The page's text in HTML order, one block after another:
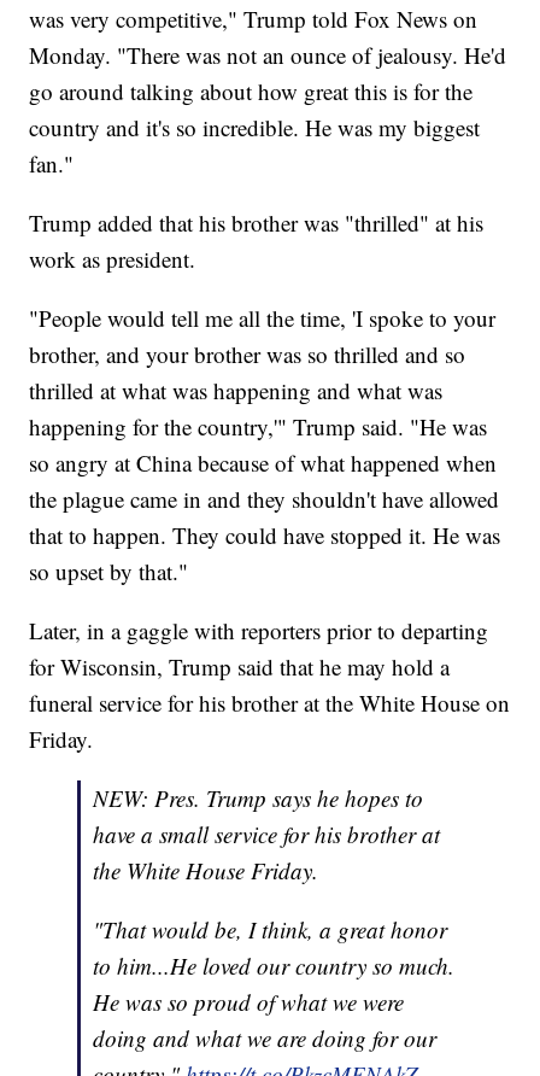
was very competitive," Trump told Fox News on
Monday. "There was not an ounce of jealousy. He'd
go around talking about how great this is for the
country and it's so incredible. He was my biggest
fan."
Trump added that his brother was "thrilled" at his
work as president.
"People would tell me all the time, 'I spoke to your
brother, and your brother was so thrilled and so
thrilled at what was happening and what was
happening for the country,'" Trump said. "He was
so angry at China because of what happened when
the plague came in and they shouldn't have allowed
that to happen. They could have stopped it. He was
so upset by that."
Later, in a gaggle with reporters prior to departing
for Wisconsin, Trump said that he may hold a
funeral service for his brother at the White House on
Friday.
NEW: Pres. Trump says he hopes to
have a small service for his brother at
the White House Friday.
"That would be, I think, a great honor
to him...He loved our country so much.
He was so proud of what we were
doing and what we are doing for our